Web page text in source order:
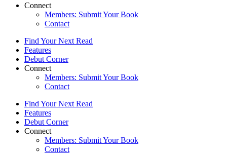
Connect
Members: Submit Your Book
Contact
Find Your Next Read
Features
Debut Corner
Connect
Members: Submit Your Book
Contact
Find Your Next Read
Features
Debut Corner
Connect
Members: Submit Your Book
Contact